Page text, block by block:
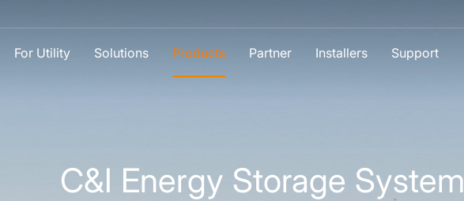
For Utility Solutions Products Partner Installers Support
C&I Energy Storage System